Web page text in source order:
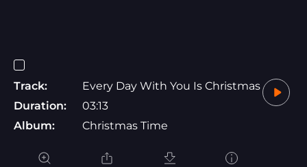
Track:
Every Day With You Is Christmas
Duration:
03:13
Album:
Christmas Time